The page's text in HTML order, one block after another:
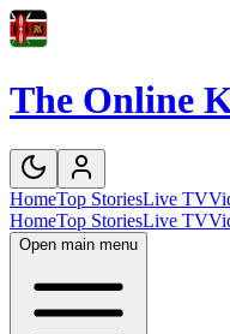
The Online
HomeTop StoriesLive TV
HomeTop StoriesLive TV
Open main menu